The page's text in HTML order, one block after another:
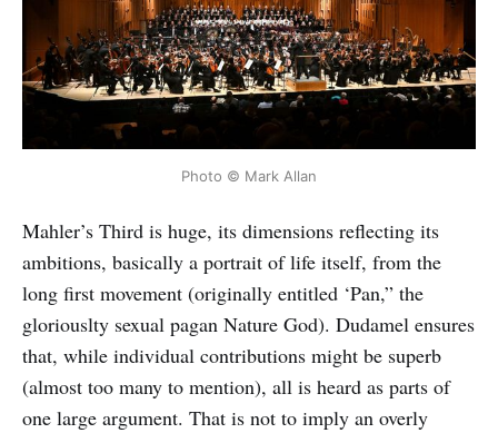
Photo © Mark Allan
Mahler’s Third is huge, its dimensions reflecting its
ambitions, basically a portrait of life itself, from the
long first movement (originally entitled ‘Pan,” the
gloriouslty sexual pagan Nature God). Dudamel ensures
that, while individual contributions might be superb
(almost too many to mention), all is heard as parts of
one large argument. That is not to imply an overly